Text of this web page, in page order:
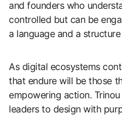
and founders who
controlled but can be
a language and a
As digital ecosystems
that endure will be those
empowering action.
leaders to design with